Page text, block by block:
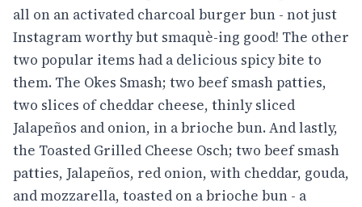
all on an activated charcoal burger bun - not just
Instagram worthy but smaquè-ing good! The other
two popular items had a delicious spicy bite to
them. The Okes Smash; two beef smash patties,
two slices of cheddar cheese, thinly sliced
Jalapeños and onion, in a brioche bun. And lastly,
the Toasted Grilled Cheese Osch; two beef smash
patties, Jalapeños, red onion, with cheddar, gouda,
and mozzarella, toasted on a brioche bun - a